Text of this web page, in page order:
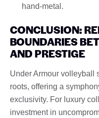
hand-metal.
CONCLUSION:
BOUNDARIES
AND PRESTIGE
Under Armour volleyball
roots, offering a
exclusivity. For luxury
investment in